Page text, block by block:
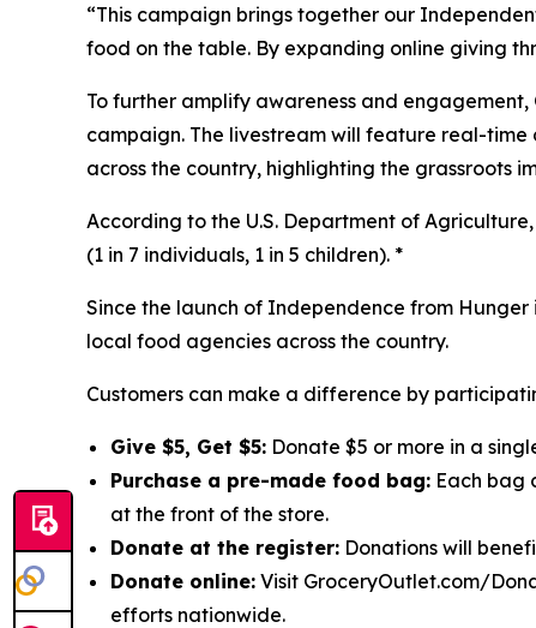
“This campaign brings together our
food on the table. By expanding online giving
To further amplify awareness and
campaign. The livestream will feature real-
across the country, highlighting the grassroots
According to the U.S. Department of
(1 in 7 individuals, 1 in 5 children). *
Since the launch of Independence from
local food agencies across the country.
Customers can make a difference by
Give $5, Get $5: Donate $5 or more in a
Purchase a pre-made food bag: Each bag
at the front of the store.
Donate at the register: Donations will
Donate online: Visit GroceryOutlet.com/
efforts nationwide.